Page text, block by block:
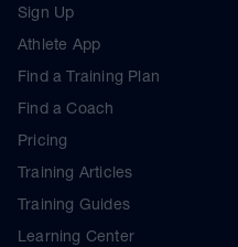
Sign Up
Athlete App
Find a Training Plan
Find a Coach
Pricing
Training Articles
Training Guides
Learning Center